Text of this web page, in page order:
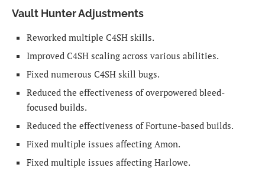
Vault Hunter Adjustments
Reworked multiple C4SH skills.
Improved C4SH scaling across various abilities.
Fixed numerous C4SH skill bugs.
Reduced the effectiveness of overpowered bleed-
focused builds.
Reduced the effectiveness of Fortune-based builds.
Fixed multiple issues affecting Amon.
Fixed multiple issues affecting Harlowe.